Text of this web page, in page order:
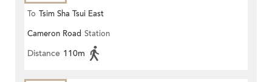
To Tsim Sha Tsui East
Cameron Road Station
Distance 110m